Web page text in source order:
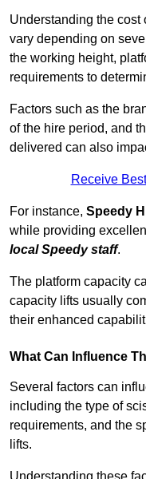
Understanding the cost
vary depending on
the working height,
requirements to
Factors such as the
of the hire period, and
delivered can also
Receive
For instance, Speedy
while providing
local Speedy staff.
The platform capacity
capacity lifts usually
their enhanced
What Can Influence
Several factors can
including the type of
requirements, and the
lifts.